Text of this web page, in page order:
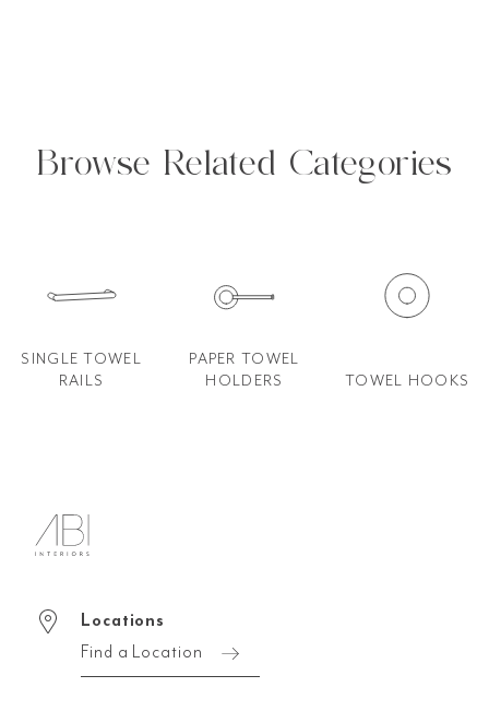
Browse Related Categories
SINGLE TOWEL
RAILS
PAPER TOWEL
HOLDERS
TOWEL HOOKS
Locations
Find a Location